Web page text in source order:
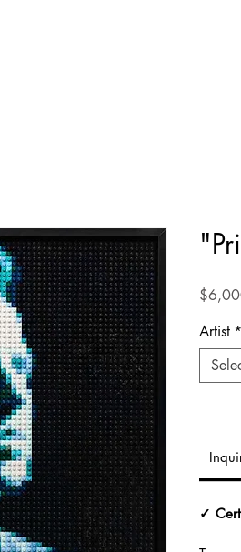
Artist *
✓